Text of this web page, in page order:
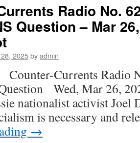
Radio No.
Question – Mar
2025byadmin
Counter-Currents Radio
Wed, Mar 26,
nationalist activist Joel
is necessary and
→